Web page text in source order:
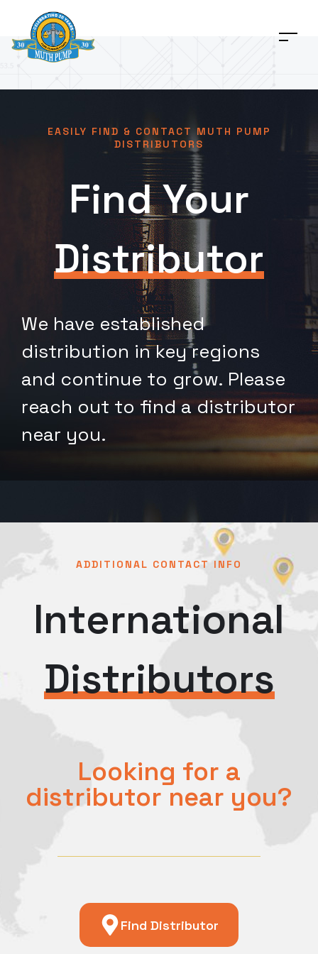
EASILY FIND & CONTACT MUTH PUMP
DISTRIBUTORS
Find Your
Distributor
We have established
distribution in key regions
and continue to grow. Please
reach out to find a distributor
near you.
ADDITIONAL CONTACT INFO
International
Distributors
Looking for a
distributor near you?
Find Distributor